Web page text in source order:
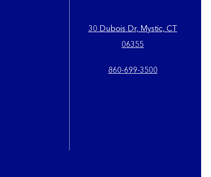
30 Dubois Dr, Mystic, CT
06355
860-699-3500